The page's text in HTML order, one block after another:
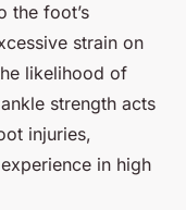
the foot’s
strain on
likelihood of
strength acts
injuries,
in high